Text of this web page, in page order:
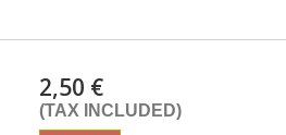
2,50 €
(TAX INCLUDED)